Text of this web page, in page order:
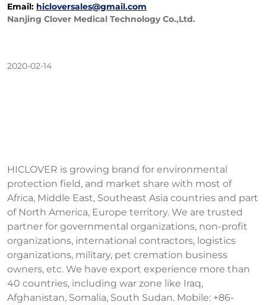
Email: hicloversales@gmail.com
Nanjing Clover Medical Technology Co.,Ltd.
2020-02-14
HICLOVER is growing brand for environmental
protection field, and market share with most of
Africa, Middle East, Southeast Asia countries and part
of North America, Europe territory. We are trusted
partner for governmental organizations, non-profit
organizations, international contractors, logistics
organizations, military, pet cremation business
owners, etc. We have export experience more than
40 countries, including war zone like Iraq,
Afghanistan, Somalia, South Sudan. Mobile: +86-